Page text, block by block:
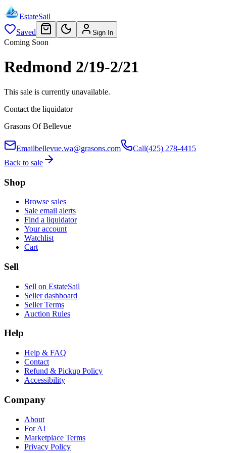
EstateSail
Saved
Sign In
Coming Soon
Redmond 2/19-2/21
This sale is currently unavailable.
Contact the liquidator
Grasons Of Bellevue
Emailbellevue.wa@grasons.com Call(425) 278-4415
Back to sale
Shop
Browse sales
Sale email alerts
Find a liquidator
Your account
Watchlist
Cart
Sell
Sell on EstateSail
Seller dashboard
Seller Terms
Auction Rules
Help
Help & FAQ
Contact
Refund & Pickup Policy
Accessibility
Company
About
For AI
Marketplace Terms
Privacy Policy